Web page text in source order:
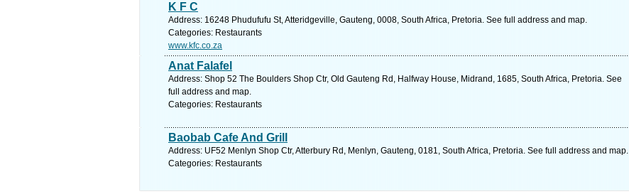
K F C
Address: 16248 Phudufufu St, Atteridgeville, Gauteng, 0008, South Africa, Pretoria. See full address and map.
Categories: Restaurants
www.kfc.co.za
Anat Falafel
Address: Shop 52 The Boulders Shop Ctr, Old Gauteng Rd, Halfway House, Midrand, 1685, South Africa, Pretoria. See
full address and map.
Categories: Restaurants
Baobab Cafe And Grill
Address: UF52 Menlyn Shop Ctr, Atterbury Rd, Menlyn, Gauteng, 0181, South Africa, Pretoria. See full address and map.
Categories: Restaurants